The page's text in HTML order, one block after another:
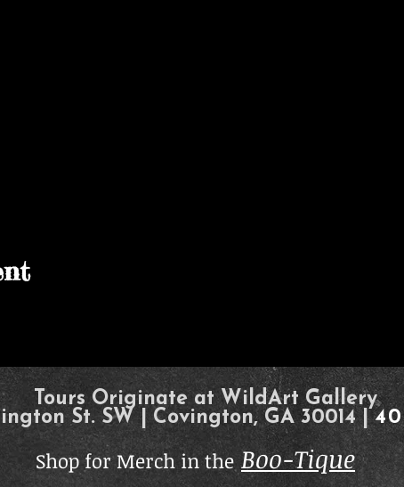
Tours Originate at WildArt Gallery
St. SW | Covington, GA 30014 |
Shop for Merch in the Boo-Tique